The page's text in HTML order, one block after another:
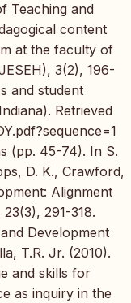
Teaching and
content
at the faculty of
3(2), 196-
and student
Retrieved
(pp. 45-74). In S.
D. K., Crawford,
Alignment
291-318.
Development
T.R. Jr. (2010).
and skills for
as inquiry in the